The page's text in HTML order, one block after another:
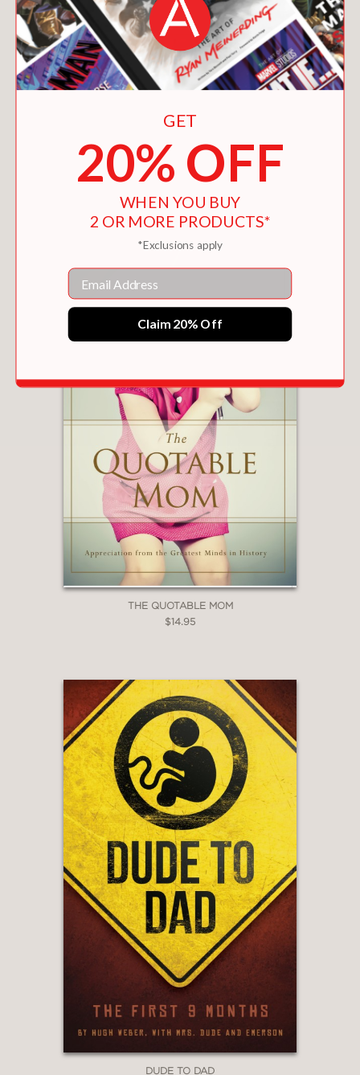
$15.99
THE QUOTABLE MOM
$14.95
DUDE TO DAD
GET
20% OFF
WHEN YOU BUY
2 OR MORE PRODUCTS*
*Exclusions apply
Email
Claim 20% Off